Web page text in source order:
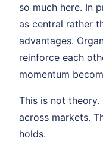
so much here. In
as central rather
advantages.
reinforce each
momentum
This is not
across markets.
holds.